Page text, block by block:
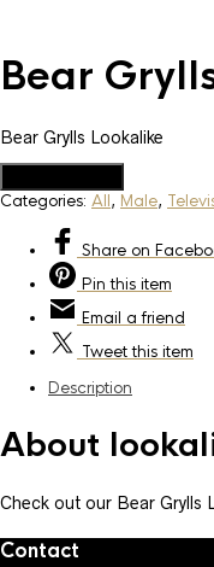
Bear
Bear Grylls Lookalike
Categories: All, Male,
Share on
Pin this item
Email a friend
Tweetthis item
Description
About
Check out our Bear Grylls
Contact